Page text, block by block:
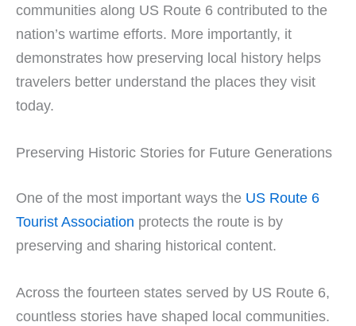
communities along US Route 6 contributed to the
nation’s wartime efforts. More importantly, it
demonstrates how preserving local history helps
travelers better understand the places they visit
today.
Preserving Historic Stories for Future Generations
One of the most important ways the US Route 6
Tourist Association protects the route is by
preserving and sharing historical content.
Across the fourteen states served by US Route 6,
countless stories have shaped local communities.